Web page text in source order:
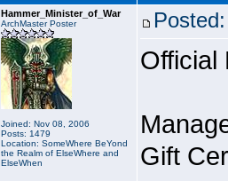
Hammer_Minister_of_War
ArchMaster Poster
Joined: Nov 08, 2006
Posts: 1479
Location: SomeWhere BeYond
the Realm of ElseWhere and
ElseWhen
Official
Gift